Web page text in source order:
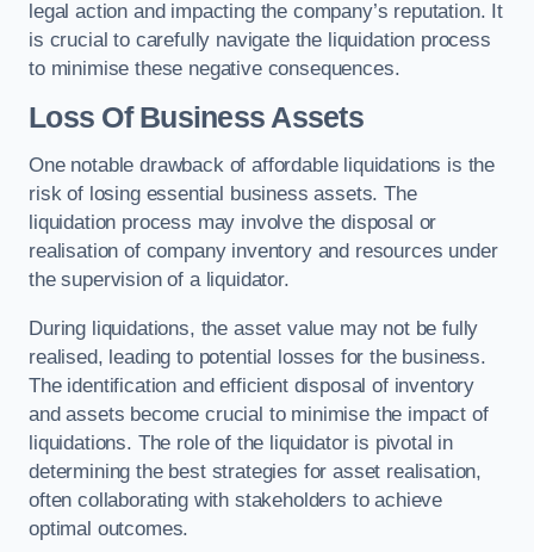
legal action and impacting the company’s reputation. It
is crucial to carefully navigate the liquidation process
to minimise these negative consequences.
Loss Of Business Assets
One notable drawback of affordable liquidations is the
risk of losing essential business assets. The
liquidation process may involve the disposal or
realisation of company inventory and resources under
the supervision of a liquidator.
During liquidations, the asset value may not be fully
realised, leading to potential losses for the business.
The identification and efficient disposal of inventory
and assets become crucial to minimise the impact of
liquidations. The role of the liquidator is pivotal in
determining the best strategies for asset realisation,
often collaborating with stakeholders to achieve
optimal outcomes.